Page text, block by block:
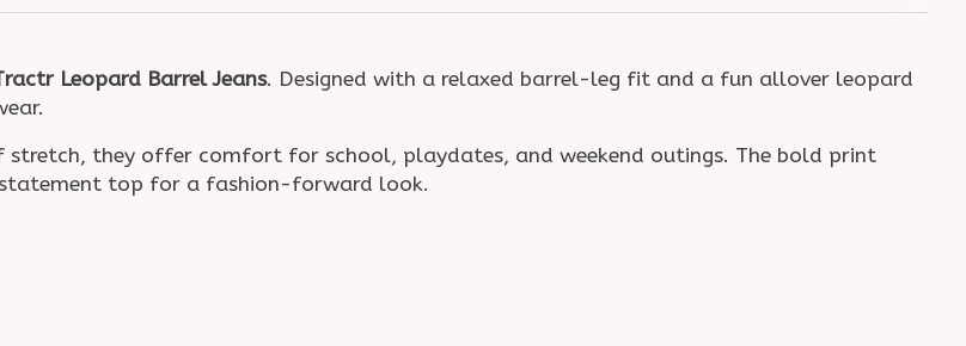
Leopard Barrel Jeans. Designed with a relaxed barrel-leg fit and a fun allover leopard
they offer comfort for school, playdates, and weekend outings. The bold print
statement top for a fashion-forward look.